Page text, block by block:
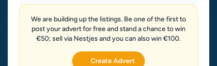
We are building up the listings. Be one of the first to
post your advert for free and stand a chance to win
€50; sell via Nestjes and you can also win €100.
Create Advert